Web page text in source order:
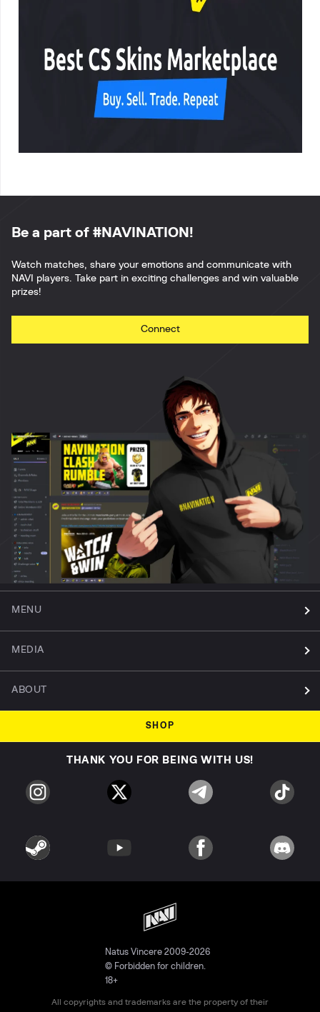
Be a part of #NAVINATION!
Watch matches, share your emotions and communicate with
NAVI players. Take part in exciting challenges and win valuable
prizes!
Connect
MENU
MEDIA
ABOUT
SHOP
THANK YOU FOR BEING WITH US!
Natus Vincere 2009-2026
© Forbidden for children.
18+
All copyrights and trademarks are the property of their